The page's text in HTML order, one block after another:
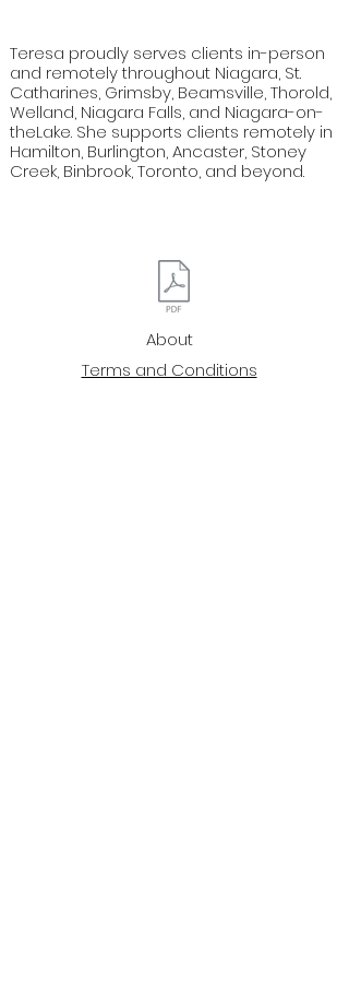
Teresa proudly serves clients in-person
and remotely throughout Niagara, St.
Catharines, Grimsby, Beamsville, Thorold,
Welland, Niagara Falls, and Niagara-on-
theLake. She supports clients remotely in
Hamilton, Burlington, Ancaster, Stoney
Creek, Binbrook, Toronto, and beyond.
About
Terms and Conditions